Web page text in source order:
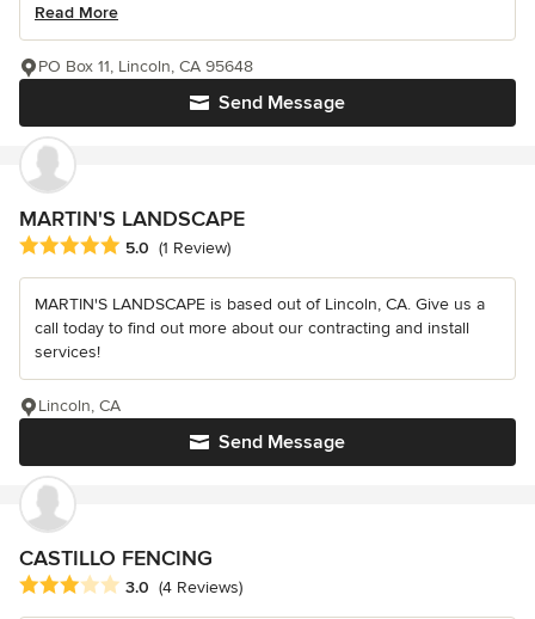
Read More
Send Message
PO Box 11, Lincoln, CA 95648
MARTIN'S LANDSCAPE
Average rating: 5 out of 5 stars
5.0 (1 Review)
MARTIN'S LANDSCAPE is based out of Lincoln, CA. Give us a
call today to find out more about our contracting and install
services!
Send Message
Lincoln, CA
CASTILLO FENCING
Average rating: 3 out of 5 stars
3.0 (4 Reviews)